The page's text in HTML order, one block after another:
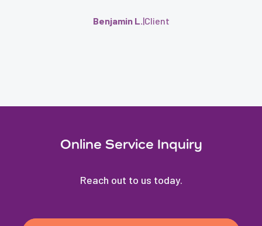
Benjamin L.|Client
Online Service Inquiry
Reach out to us today.